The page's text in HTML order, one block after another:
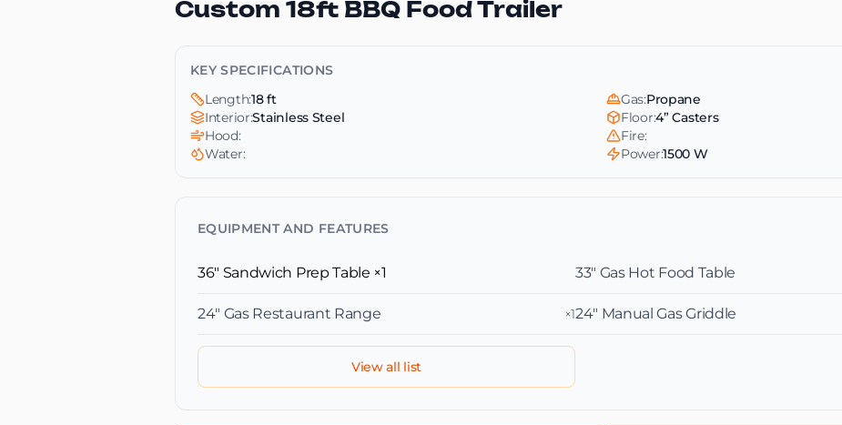
Custom 18ft BBQ Food Trailer
KEY SPECIFICATIONS
Length:18 ft Gas:Propane
Interior:Stainless Steel Floor:4” Casters
Hood:
Fire:
Water:
Power:1500 W
EQUIPMENT AND FEATURES
36" Sandwich Prep Table ×1 33″ Gas Hot Food Table
24″ Gas Restaurant Range ×124″ Manual Gas Griddle
View all list